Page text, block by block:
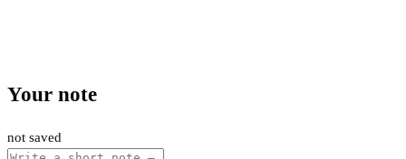
Your note
not saved